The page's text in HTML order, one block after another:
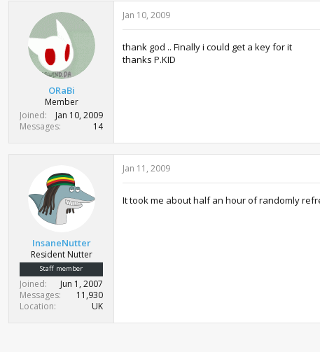
ORaBi
Member
Joined
Jan 10, 2009
Messages
14
Jan 10, 2009
thank god .. Finally i could get a key for it
thanks P.KID
InsaneNutter
Resident Nutter
Staff member
Joined
Jun 1, 2007
Messages
11,930
Location
UK
Jan 11, 2009
It took me about half an hour of randomly